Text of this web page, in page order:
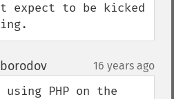
expect to be kicked
¶ 16 years ago
using PHP on the